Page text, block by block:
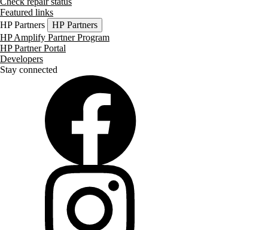
Featured links
HP Partners
HP Partners
HP Amplify Partner Program
HP Partner Portal
Developers
Stay connected